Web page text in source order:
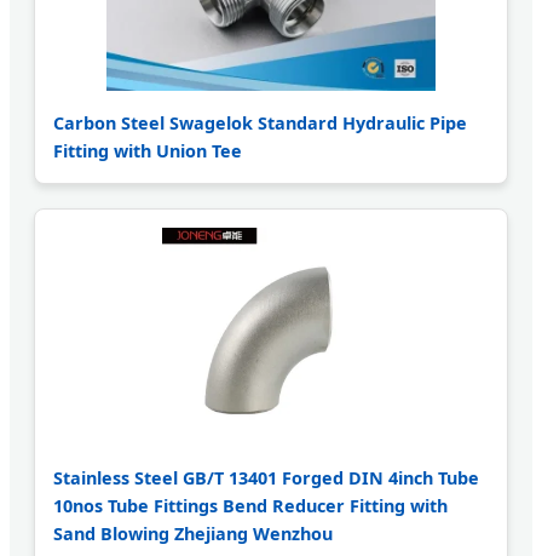
Carbon Steel Swagelok Standard Hydraulic Pipe
Fitting with Union Tee
Stainless Steel GB/T 13401 Forged DIN 4inch Tube
10nos Tube Fittings Bend Reducer Fitting with
Sand Blowing Zhejiang Wenzhou